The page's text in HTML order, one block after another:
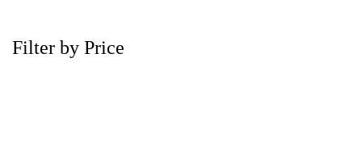
Filter by Price